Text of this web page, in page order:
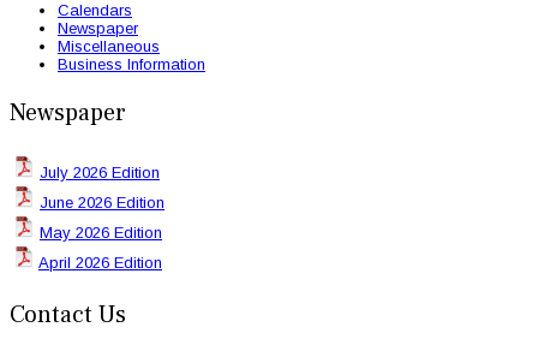
Calendars
Newspaper
Miscellaneous
Business Information
Newspaper
July 2026 Edition
June 2026 Edition
May 2026 Edition
April 2026 Edition
Contact Us